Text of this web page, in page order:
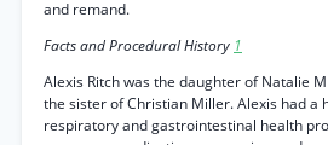
and remand.
Facts and Procedural History 1
Alexis Ritch was the daughter of Natalie
the sister of Christian Miller. Alexis had a
respiratory and gastrointestinal health